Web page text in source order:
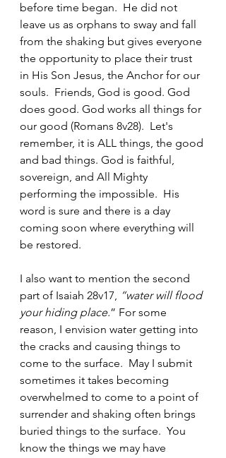
before time began.  He did not
leave us as orphans to sway and fall
from the shaking but gives everyone
the opportunity to place their trust
in His Son Jesus, the Anchor for our
souls.  Friends, God is good. God
does good. God works all things for
our good (Romans 8v28).  Let's
remember, it is ALL things, the good
and bad things. God is faithful,
sovereign, and All Mighty
performing the impossible.  His
word is sure and there is a day
coming soon where everything will
be restored.
I also want to mention the second
part of Isaiah 28v17, “water will flood
your hiding place.” For some
reason, I envision water getting into
the cracks and causing things to
come to the surface.  May I submit
sometimes it takes becoming
overwhelmed to come to a point of
surrender and shaking often brings
buried things to the surface.  You
know the things we may have